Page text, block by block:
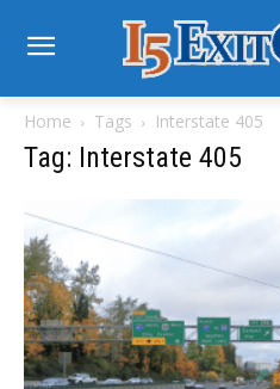
Home Tags Interstate 405
Tag: Interstate 405